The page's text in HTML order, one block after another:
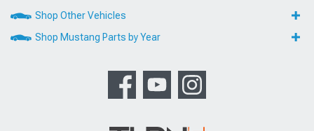
Shop Other Vehicles
Shop Mustang Parts by Year